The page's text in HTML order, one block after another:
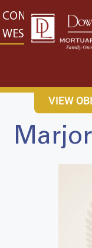
content
CONTACT US
WEST: (316) 773-
VIEW